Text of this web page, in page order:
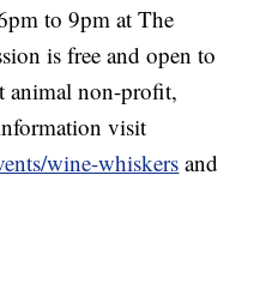
to 9pm at The
is free and open to
animal non-profit,
visit
wine-whiskers and